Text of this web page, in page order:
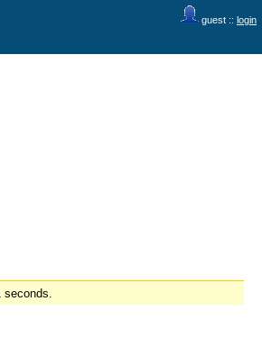
guest :: login
seconds.